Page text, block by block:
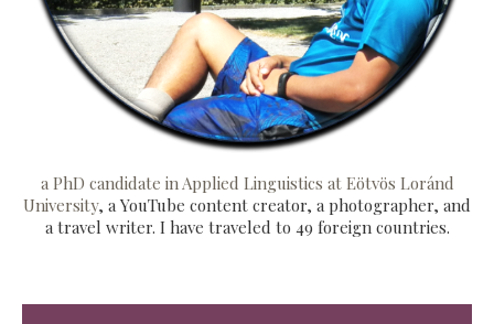
a PhD candidate in Applied Linguistics at Eötvös Loránd
University, a YouTube content creator, a photographer, and
a travel writer. I have traveled to 49 foreign countries.